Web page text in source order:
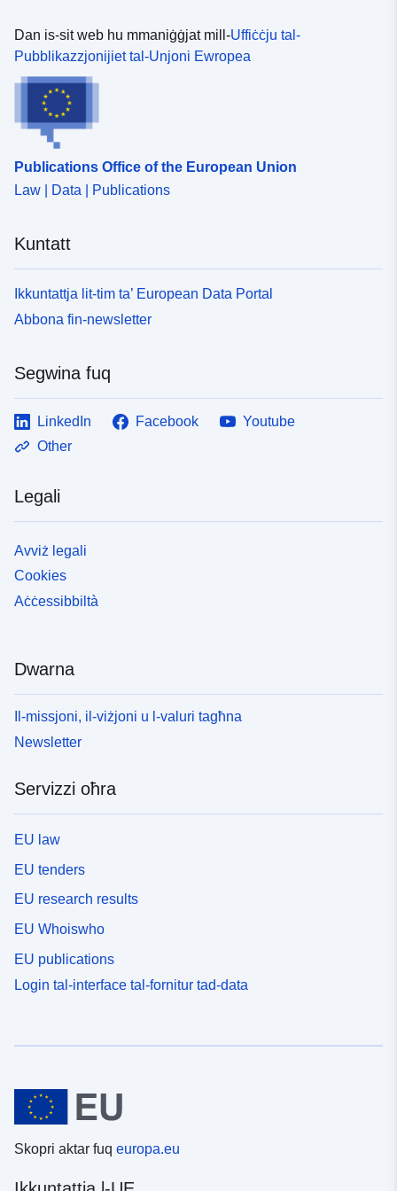
Dan is-sit web hu mmaniġġjat mill-Uffiċċju tal-
Pubblikazzjonijiet tal-Unjoni Ewropea
Publications Office of the European Union
Law | Data | Publications
Kuntatt
Ikkuntattja lit-tim ta’ European Data Portal
Abbona fin-newsletter
Segwina fuq
LinkedIn Facebook
Youtube
Other
Legali
Avviż legali
Cookies
Aċċessibbiltà
Dwarna
Il-missjoni, il-viżjoni u l-valuri tagħna
Newsletter
Servizzi oħra
EU law
EU tenders
EU research results
EU Whoiswho
EU publications
Login tal-interface tal-fornitur tad-data
Skopri aktar fuq europa.eu